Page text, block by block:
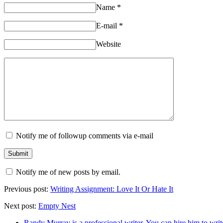
Name *
E-mail *
Website
Notify me of followup comments via e-mail
Notify me of new posts by email.
Previous post: Writing Assignment: Love It Or Hate It
Next post: Empty Nest